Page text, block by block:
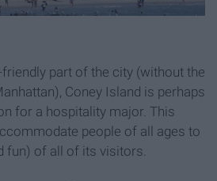
part of the city (without the
Coney Island is perhaps
for a hospitality major. This
people of all ages to
fun) of all of its visitors.